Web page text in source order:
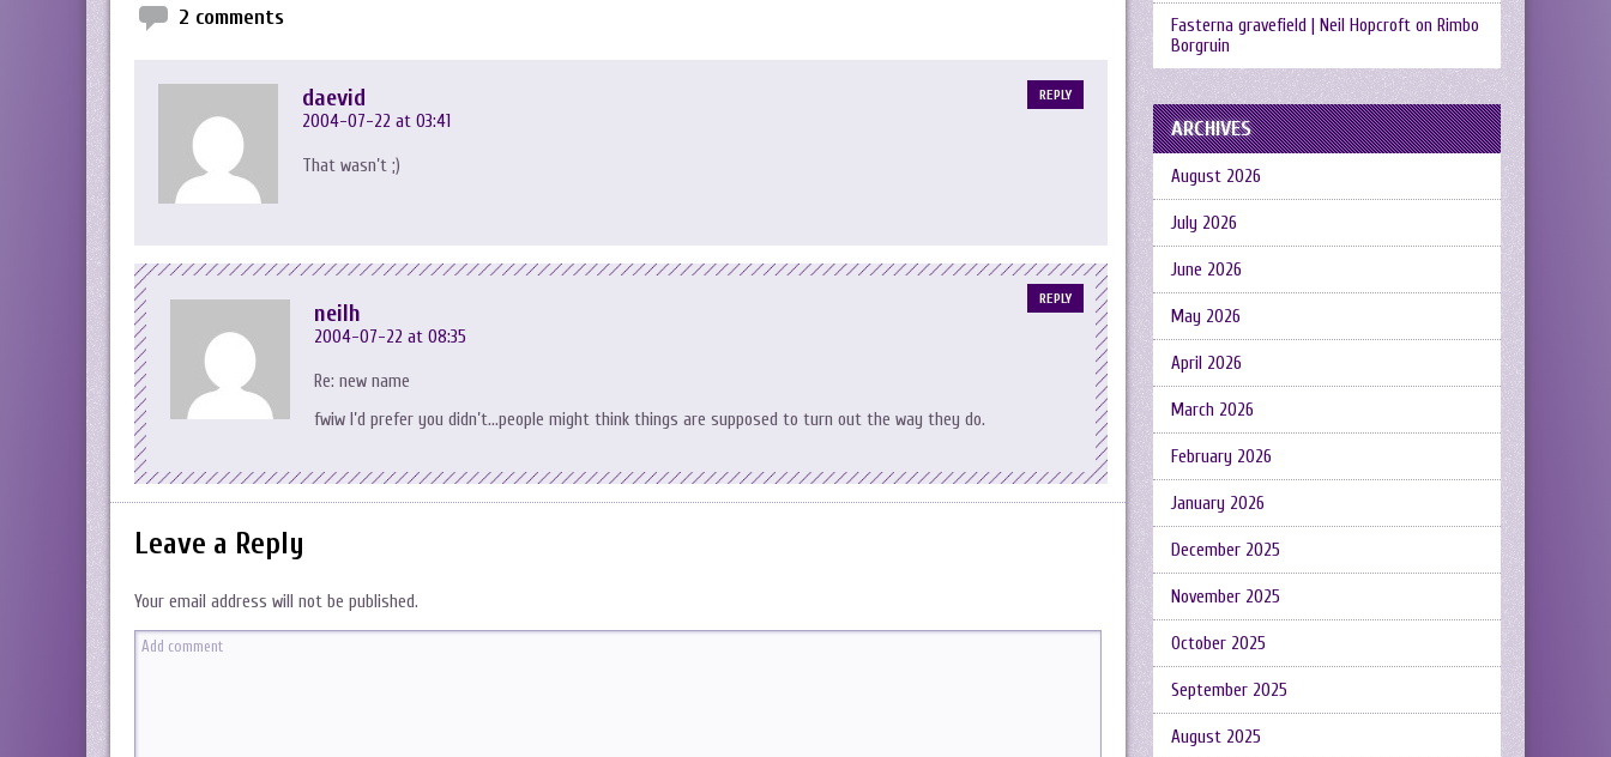
2 comments
daevid
2004-07-22 at 03:41
That wasn’t ;)
REPLY
neilh
2004-07-22 at 08:35
Re: new name
fwiw I’d prefer you didn’t…people might think things are supposed to turn out the way they do.
REPLY
Leave a Reply
Your email address will not be published.
Fasterna gravefield | Neil Hopcroft on Rimbo
Borgruin
ARCHIVES
August 2026
July 2026
June 2026
May 2026
April 2026
March 2026
February 2026
January 2026
December 2025
November 2025
October 2025
September 2025
August 2025